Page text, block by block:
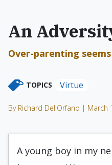
An
Over-parenting
TOPICS Virtue
By Richard DellOrfano | March
A young boy in my